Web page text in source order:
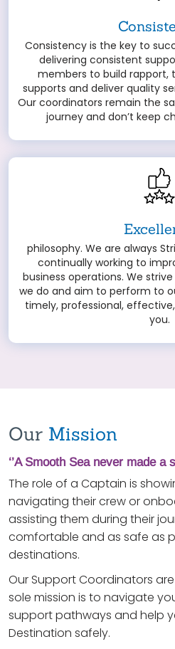
Consistency is the key to
delivering consistent
members to build rapport,
supports and deliver quality
Our coordinators remain the
journey and don’t keep
philosophy. We are always
continually working to
business operations. We
we do and aim to perform to
timely, professional,
you.
Our Mission
‘’A Smooth Sea never made a
The role of a Captain is
navigating their crew or
assisting them during their
comfortable and as safe as
destinations.
Our Support Coordinators
sole mission is to navigate
support pathways and help
Destination safely.